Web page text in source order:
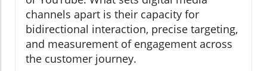
channels apart is their capacity for
bidirectional interaction, precise targeting,
and measurement of engagement across
the customer journey.